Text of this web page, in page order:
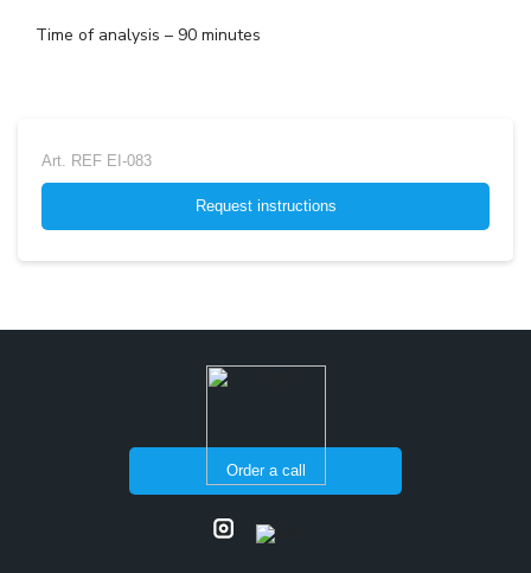
Time of analysis – 90 minutes
Art. REF EI-083
Request instructions
Order a call